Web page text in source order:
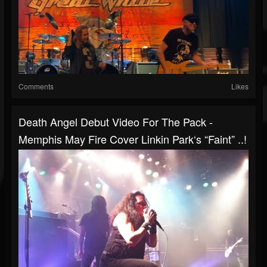
Comments Likes
Death Angel Debut Video For The Pack -
Memphis May Fire Cover Linkin Park‘s “Faint” ..!